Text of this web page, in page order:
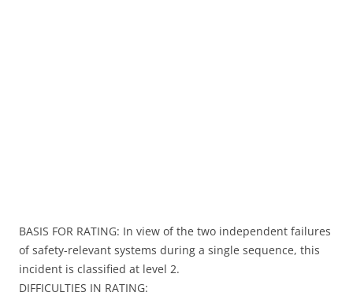
BASIS FOR RATING: In view of the two independent failures
of safety-relevant systems during a single sequence, this
incident is classified at level 2.
DIFFICULTIES IN RATING: